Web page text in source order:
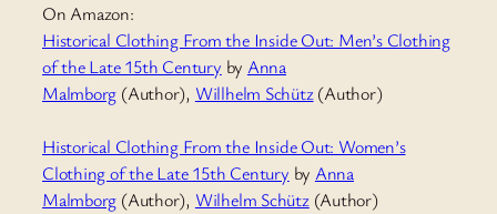
On Amazon:
Historical Clothing From the Inside Out: Men’s Clothing
of the Late 15th Century by Anna
Malmborg (Author), Willhelm Schütz(Author)
Historical Clothing From the Inside Out: Women’s
Clothing of the Late 15th Century by Anna
Malmborg (Author), Wilhelm Schütz(Author)